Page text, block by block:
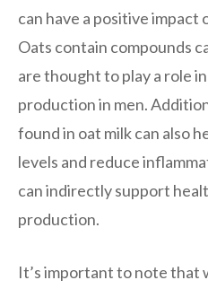
can have a positive
Oats contain compounds
are thought to play a role
production in men.
found in oat milk can also
levels and reduce
can indirectly support
production.
It’s important to note that